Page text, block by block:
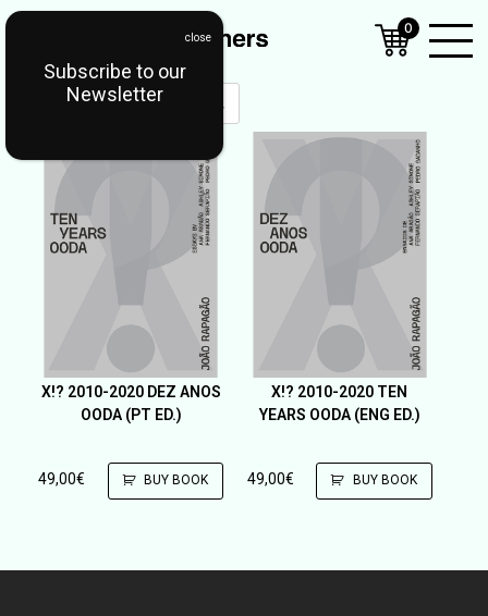
Menu
X!? 2010-2020 DEZ ANOS
OODA (PT ED.)
49,00€ BUY BOOK
X!? 2010-2020 TEN
YEARS OODA (ENG ED.)
49,00€ BUY BOOK
0
Subscribe to our
Newsletter